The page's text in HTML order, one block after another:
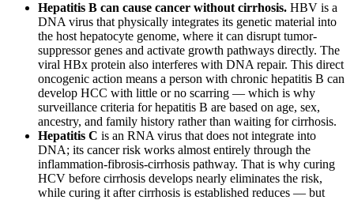
Hepatitis B can cause cancer without cirrhosis. HBV is a
DNA virus that physically integrates its genetic material into
the host hepatocyte genome, where it can disrupt tumor-
suppressor genes and activate growth pathways directly. The
viral HBx protein also interferes with DNA repair. This direct
oncogenic action means a person with chronic hepatitis B can
develop HCC with little or no scarring — which is why
surveillance criteria for hepatitis B are based on age, sex,
ancestry, and family history rather than waiting for cirrhosis.
Hepatitis C is an RNA virus that does not integrate into
DNA; its cancer risk works almost entirely through the
inflammation-fibrosis-cirrhosis pathway. That is why curing
HCV before cirrhosis develops nearly eliminates the risk,
while curing it after cirrhosis is established reduces — but